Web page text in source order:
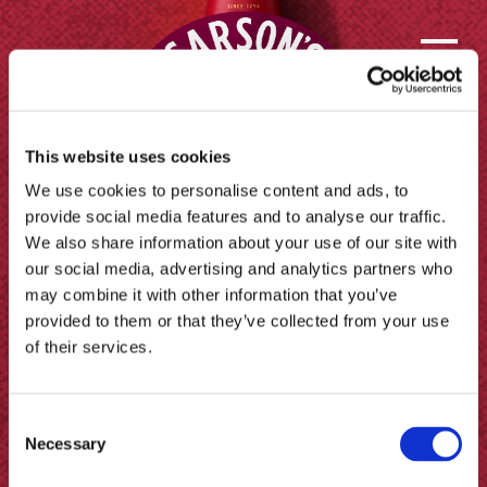
This website uses cookies
We use cookies to personalise content and ads, to
provide social media features and to analyse our traffic.
We also share information about your use of our site with
our social media, advertising and analytics partners who
may combine it with other information that you’ve
provided to them or that they’ve collected from your use
of their services.
Consent
Selection
Necessary